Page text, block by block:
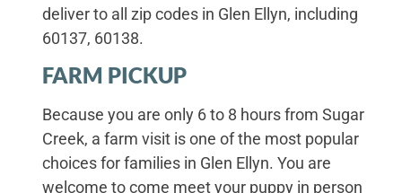
deliver to all zip codes in Glen Ellyn, including
60137, 60138.
FARM PICKUP
Because you are only 6 to 8 hours from Sugar
Creek, a farm visit is one of the most popular
choices for families in Glen Ellyn. You are
welcome to come meet your puppy in person